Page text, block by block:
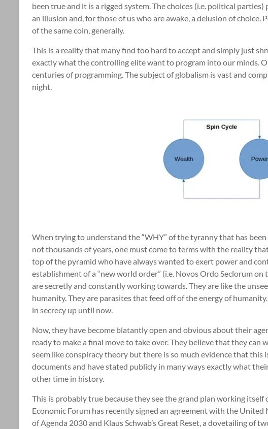
been true and it is a rigged system. The choices (i.e. political
an illusion and, for those of us who are awake, a delusion of
of the same coin, generally.
This is a reality that many find too hard to accept and simply just
exactly what the controlling elite want to program into our minds.
centuries of programming. The subject of globalism is vast and
night.
When trying to understand the “WHY” of the tyranny that has
not thousands of years, one must come to terms with the reality
top of the pyramid who have always wanted to exert power and
establishment of a “new world order” (i.e. Novos Ordo Seclorum
are secretly and constantly working towards. They are like the
humanity. They are parasites that feed off of the energy of
in secrecy up until now.
Now, they have become blatantly open and obvious about their
ready to make a final move to take over. They believe that they can
seem like conspiracy theory but there is so much evidence that this
documents and have stated publicly in many ways exactly what
other time in history.
This is probably true because they see the grand plan working
Economic Forum has recently signed an agreement with the
of Agenda 2030 and Klaus Schwab’s Great Reset, a dovetailing of